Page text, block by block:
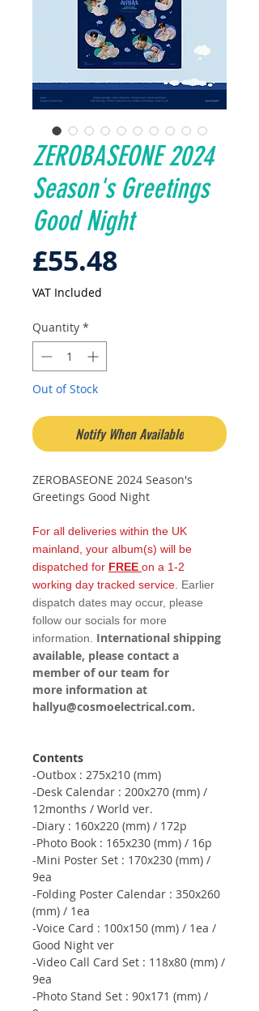
ZEROBASEONE 2024
Season's Greetings
Good Night
£55.48Price
VAT Included
Quantity *
Out of Stock
Notify When Available
ZEROBASEONE 2024 Season's
Greetings Good Night
For all deliveries within the UK
mainland, your album(s) will be
dispatched for FREE on a 1-2
working day tracked service. Earlier
dispatch dates may occur, please
follow our socials for more
information. International shipping
available, please contact a
member of our team for
more information at
hallyu@cosmoelectrical.com.
Contents
-Outbox : 275x210 (mm)
-Desk Calendar : 200x270 (mm) /
12months / World ver.
-Diary : 160x220 (mm) / 172p
-Photo Book : 165x230 (mm) / 16p
-Mini Poster Set : 170x230 (mm) /
9ea
-Folding Poster Calendar : 350x260
(mm) / 1ea
-Voice Card : 100x150 (mm) / 1ea /
Good Night ver
-Video Call Card Set : 118x80 (mm) /
9ea
-Photo Stand Set : 90x171 (mm) /